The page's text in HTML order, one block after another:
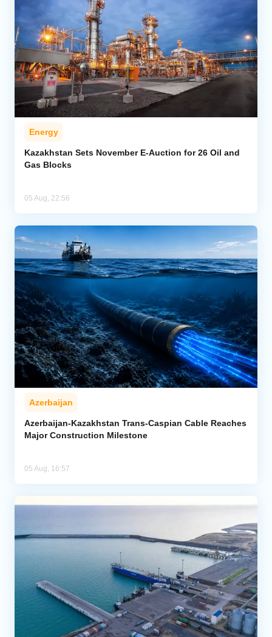
Energy
Kazakhstan Sets November E-Auction for 26 Oil and
Gas Blocks
05 Aug, 22:56
Azerbaijan
Azerbaijan-Kazakhstan Trans-Caspian Cable Reaches
Major Construction Milestone
05 Aug, 16:57